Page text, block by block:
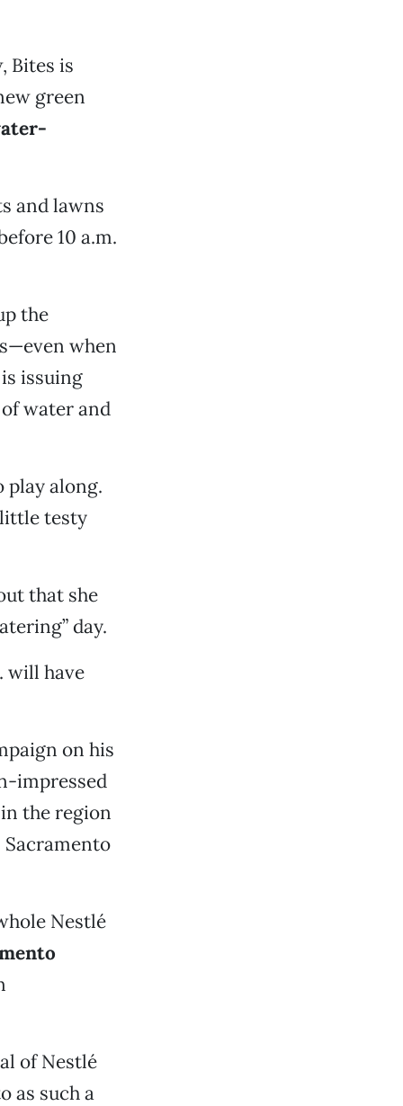
Bites is
green
and lawns
10 a.m.
the
when
issuing
water and
play along.
testy
that she
day.
will have
on his
impressed
the region
Nestlé
of Nestlé
as such a